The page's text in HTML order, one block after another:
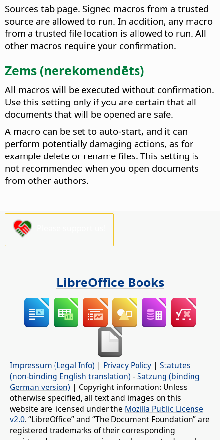
Sources tab page. Signed macros from a trusted
source are allowed to run. In addition, any macro
from a trusted file location is allowed to run. All
other macros require your confirmation.
Zems (nerekomendēts)
All macros will be executed without confirmation.
Use this setting only if you are certain that all
documents that will be opened are safe.
A macro can be set to auto-start, and it can
perform potentially damaging actions, as for
example delete or rename files. This setting is
not recommended when you open documents
from other authors.
LibreOffice Books
Impressum (Legal Info) | Privacy Policy | Statutes
(non-binding English translation) -Satzung (binding
German version) | Copyright information: Unless
otherwise specified, all text and images on this
website are licensed under the Mozilla Public License
v2.0. “LibreOffice” and “The Document Foundation” are
registered trademarks of their corresponding